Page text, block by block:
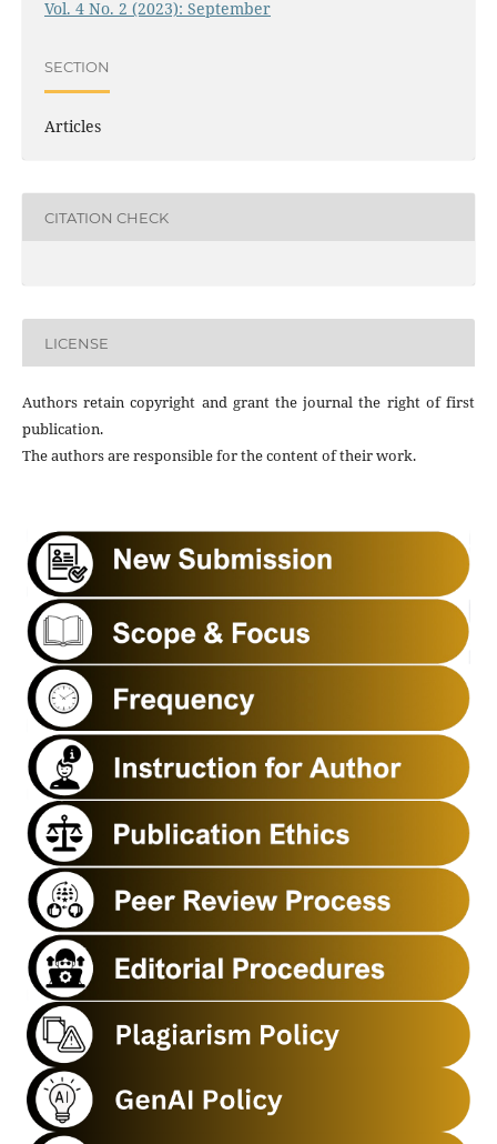
Vol. 4 No. 2 (2023): September
SECTION
Articles
CITATION CHECK
LICENSE
Authors retain copyright and grant the journal the right of first
publication.
The authors are responsible for the content of their work.